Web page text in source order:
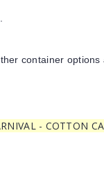
container options
- COTTON